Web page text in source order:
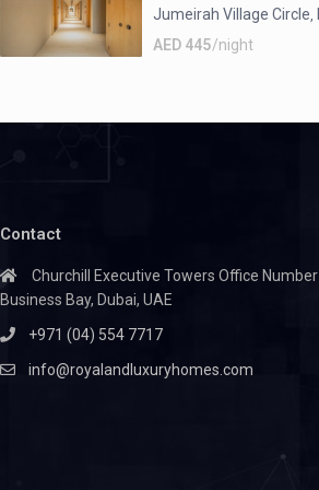
Jumeirah Village Circle,
AED 445/night
Contact
Churchill Executive Towers Office
Business Bay, Dubai, UAE
+971 (04) 554 7717
info@royalandluxuryhomes.com